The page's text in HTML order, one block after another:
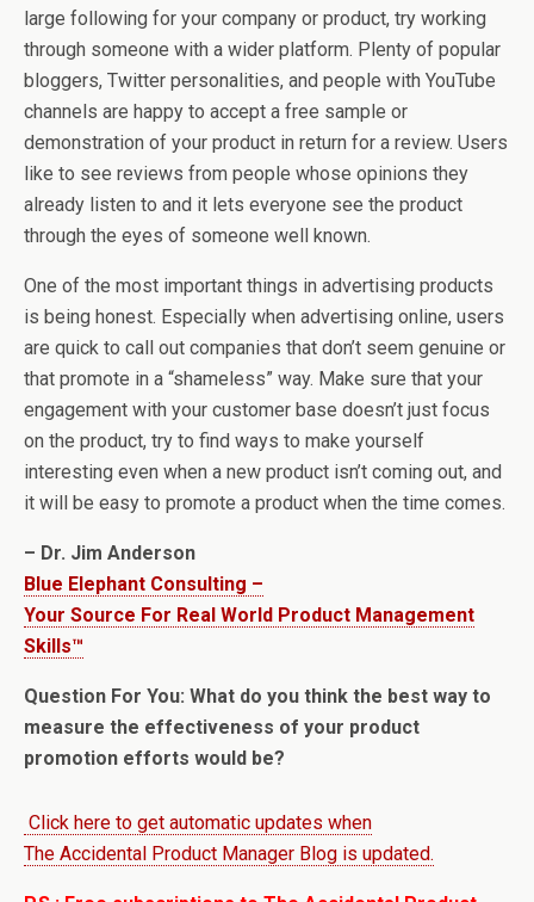
large following for your company or product, try working
through someone with a wider platform. Plenty of popular
bloggers, Twitter personalities, and people with YouTube
channels are happy to accept a free sample or
demonstration of your product in return for a review. Users
like to see reviews from people whose opinions they
already listen to and it lets everyone see the product
through the eyes of someone well known.
One of the most important things in advertising products
is being honest. Especially when advertising online, users
are quick to call out companies that don’t seem genuine or
that promote in a “shameless” way. Make sure that your
engagement with your customer base doesn’t just focus
on the product, try to find ways to make yourself
interesting even when a new product isn’t coming out, and
it will be easy to promote a product when the time comes.
– Dr. Jim Anderson
Blue Elephant Consulting –
Your Source For Real World Product Management
Skills™
Question For You: What do you think the best way to
measure the effectiveness of your product
promotion efforts would be?
Click here to get automatic updates when
The Accidental Product Manager Blog is updated.